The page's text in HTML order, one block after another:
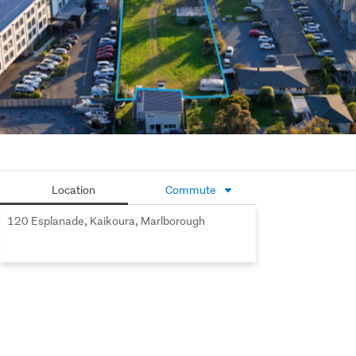
Location Commute
120 Esplanade, Kaikoura, Marlborough